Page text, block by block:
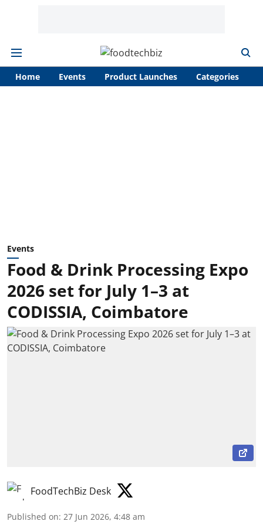
Home Events Product Launches Categories
Events
Food & Drink Processing Expo
2026 set for July 1–3 at
CODISSIA, Coimbatore
FoodTechBiz Desk
Published on: 27 Jun 2026, 4:48 am